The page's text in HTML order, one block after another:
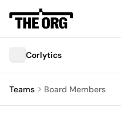
Corlytics
Teams Board Members